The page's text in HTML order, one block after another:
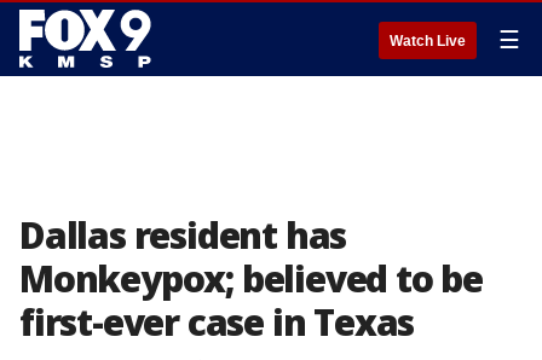
Watch Live ☰
Dallas resident has
Monkeypox; believed to be
first-ever case in Texas